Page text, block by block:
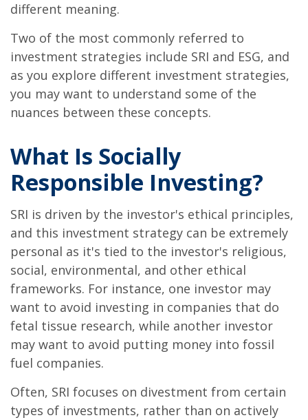
different meaning.
Two of the most commonly referred to
investment strategies include SRI and ESG, and
as you explore different investment strategies,
you may want to understand some of the
nuances between these concepts.
What Is Socially
Responsible Investing?
SRI is driven by the investor's ethical principles,
and this investment strategy can be extremely
personal as it's tied to the investor's religious,
social, environmental, and other ethical
frameworks. For instance, one investor may
want to avoid investing in companies that do
fetal tissue research, while another investor
may want to avoid putting money into fossil
fuel companies.
Often, SRI focuses on divestment from certain
types of investments, rather than on actively